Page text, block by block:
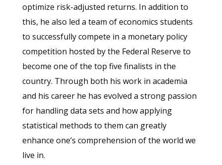
optimize risk-adjusted returns. In addition to
this, he also led a team of economics students
to successfully compete in a monetary policy
competition hosted by the Federal Reserve to
become one of the top five finalists in the
country. Through both his work in academia
and his career he has evolved a strong passion
for handling data sets and how applying
statistical methods to them can greatly
enhance one’s comprehension of the world we
live in.